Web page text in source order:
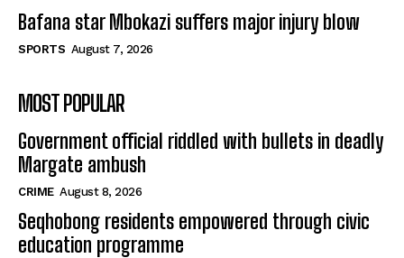
Bafana star Mbokazi suffers major injury blow
SPORTS August 7, 2026
MOST POPULAR
Government official riddled with bullets in deadly
Margate ambush
CRIME August 8, 2026
Seqhobong residents empowered through civic
education programme